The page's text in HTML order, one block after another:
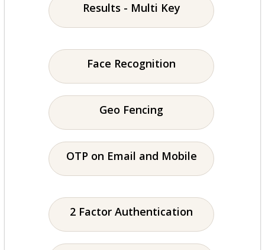
Results - Multi Key
Face Recognition
Geo Fencing
OTP on Email and Mobile
2 Factor Authentication